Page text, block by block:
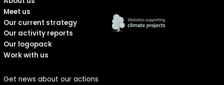
Meet us
Our current strategy
Our activity reports
Our logopack
Work with us
Get news about our actions